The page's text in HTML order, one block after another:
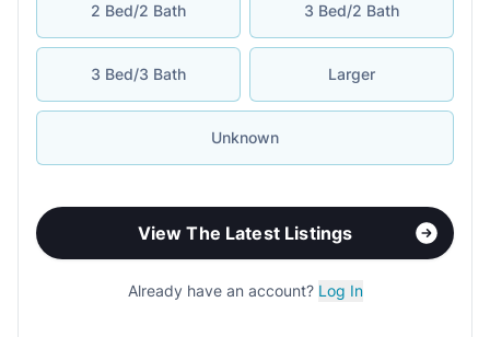
2 Bed/2 Bath 3 Bed/2 Bath
3 Bed/3 Bath Larger
Unknown
View The Latest Listings
Already have an account? Log In